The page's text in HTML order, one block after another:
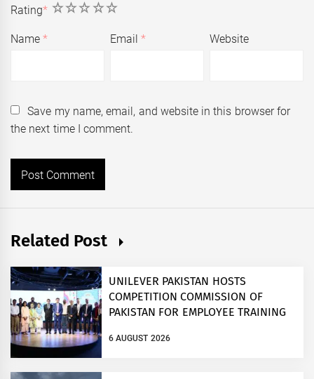
Rating* 5
4
3
2
1
Name* Email* Website
Save my name, email, and website in this browser for
the next time I comment.
Related Post
UNILEVER PAKISTAN HOSTS
COMPETITION COMMISSION OF
PAKISTAN FOR EMPLOYEE TRAINING
6 AUGUST 2026